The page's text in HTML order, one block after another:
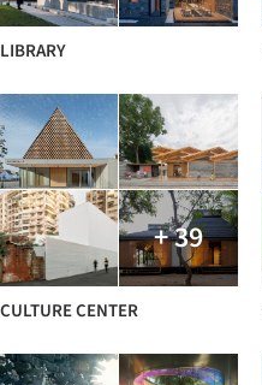
LIBRARY
+ 39
CULTURE CENTER